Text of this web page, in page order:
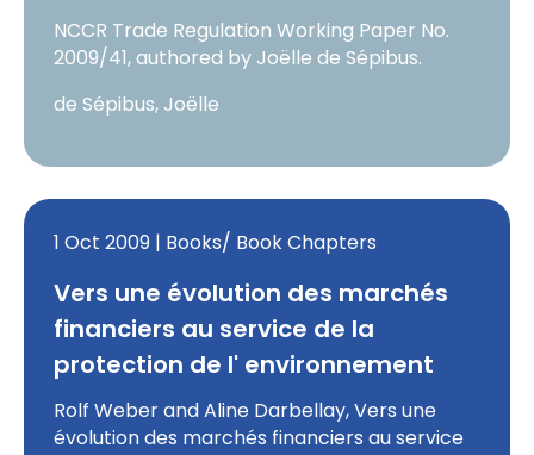
NCCR Trade Regulation Working Paper No.
2009/41, authored by Joëlle de Sépibus.
de Sépibus, Joëlle
1 Oct 2009 | Books/ Book Chapters
Vers une évolution des marchés
financiers au service de la
protection de l' environnement
Rolf Weber and Aline Darbellay, Vers une
évolution des marchés financiers au service